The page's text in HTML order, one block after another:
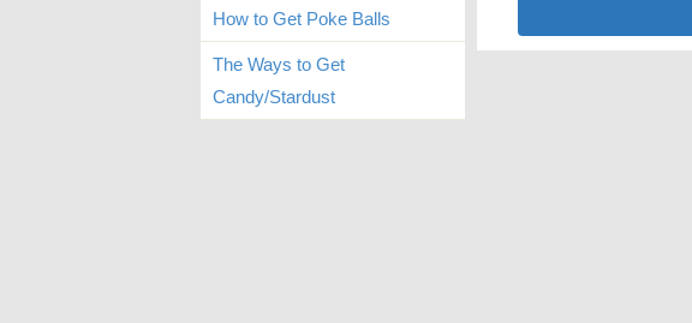
How to Get Poke Balls
The Ways to Get
Candy/Stardust